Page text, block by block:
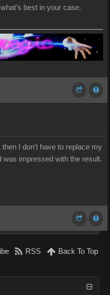
best in your case.
I don't have to replace my
was impressed with the result.
RSS Back To Top